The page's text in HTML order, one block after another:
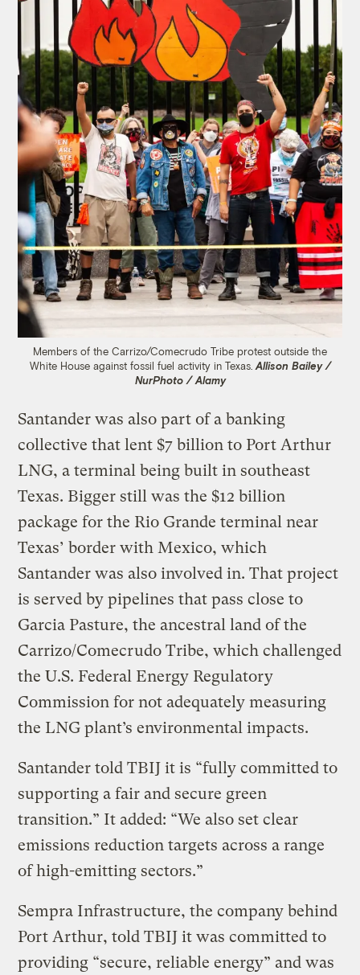
Members of the Carrizo/Comecrudo Tribe protest outside the
White House against fossil fuel activity in Texas.Allison Bailey /
NurPhoto / Alamy
Santander was also part of a banking
collective that lent $7 billion to Port Arthur
LNG, a terminal being built in southeast
Texas. Bigger still was the $12 billion
package for the Rio Grande terminal near
Texas’ border with Mexico, which
Santander was also involved in. That project
is served by pipelines that pass close to
Garcia Pasture, the ancestral land of the
Carrizo/Comecrudo Tribe, which challenged
the U.S. Federal Energy Regulatory
Commission for not adequately measuring
the LNG plant’s environmental impacts.
Santander told TBIJ it is “fully committed to
supporting a fair and secure green
transition.” It added: “We also set clear
emissions reduction targets across a range
of high-emitting sectors.”
Sempra Infrastructure, the company behind
Port Arthur, told TBIJ it was committed to
providing “secure, reliable energy” and was